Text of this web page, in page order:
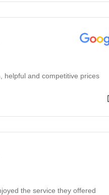
helpful and competitive prices
the service they offered